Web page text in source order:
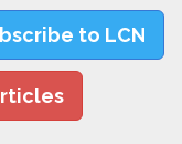
to LCN